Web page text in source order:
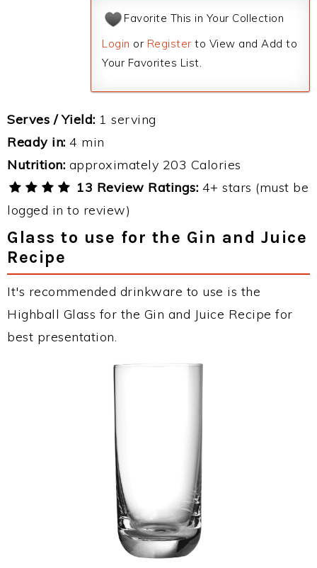
Favorite This in Your Collection
Login or Register to View and Add to
Your Favorites List.
Serves / Yield: 1 serving
Ready in: 4 min
Nutrition: approximately 203 Calories
13 Review Ratings: 4+ stars (must be
logged in to review)
Glass to use for the Gin and Juice
Recipe
It's recommended drinkware to use is the
Highball Glass for the Gin and Juice Recipe for
best presentation.